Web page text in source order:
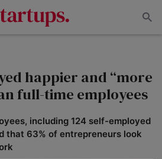
happier and “more
full-time employees
including 124 self-employed
that 63% of entrepreneurs look